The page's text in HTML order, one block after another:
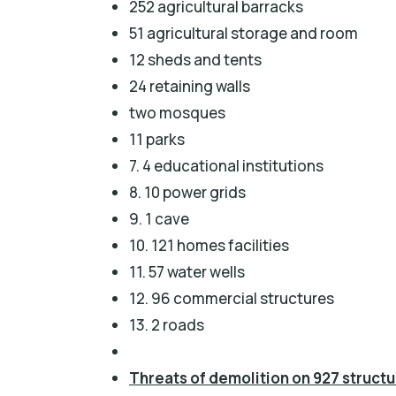
252 agricultural barracks
51 agricultural storage and room
12 sheds and tents
24 retaining walls
two mosques
11 parks
7. 4 educational institutions
8. 10 power grids
9. 1 cave
10. 121 homes facilities
11. 57 water wells
12. 96 commercial structures
13. 2 roads
Threats of demolition on 927